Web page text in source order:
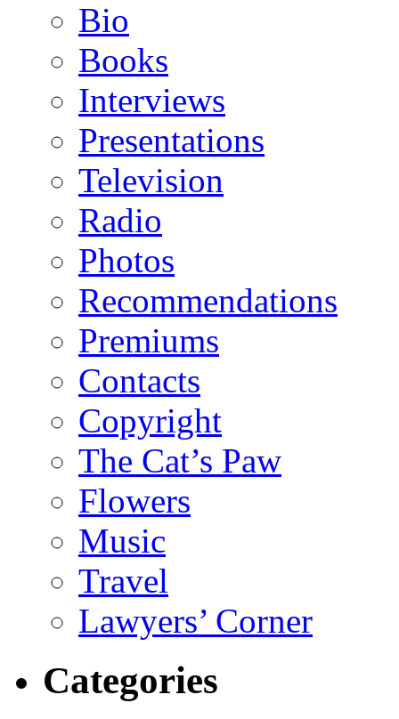
Bio
Books
Interviews
Presentations
Television
Radio
Photos
Recommendations
Premiums
Contacts
Copyright
The Cat’s Paw
Flowers
Music
Travel
Lawyers’ Corner
Categories